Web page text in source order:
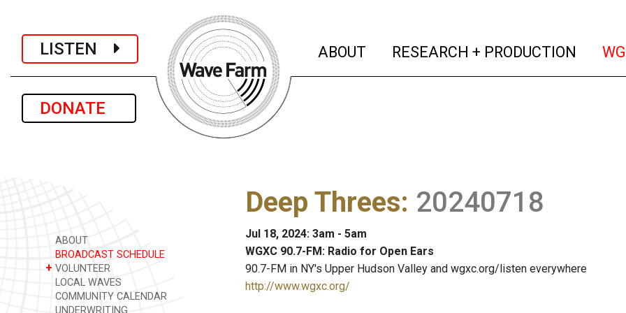
LISTEN
DONATE
ABOUT (current)
RESEARCH + PRODUCTION
ABOUT
BROADCAST SCHEDULE
+ VOLUNTEER
LOCAL WAVES
COMMUNITY CALENDAR
UNDERWRITING
Deep Threes: 20240718
Jul 18, 2024: 3am - 5am
WGXC 90.7-FM: Radio for Open Ears
90.7-FM in NY's Upper Hudson Valley and wgxc.org/listen everywhere
http://www.wgxc.org/